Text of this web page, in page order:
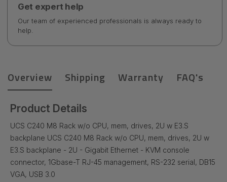
Get expert help
Our team of experienced professionals is always ready to
help.
Overview Shipping Warranty FAQ's
Product Details
UCS C240 M8 Rack w/o CPU, mem, drives, 2U w E3.S
backplane UCS C240 M8 Rack w/o CPU, mem, drives, 2U w
E3.S backplane - 2U - Gigabit Ethernet - KVM console
connector, 1Gbase-T RJ-45 management, RS-232 serial, DB15
VGA, USB 3.0